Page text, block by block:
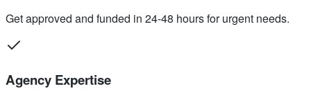
Get approved and funded in 24-48 hours for urgent needs.
Agency Expertise